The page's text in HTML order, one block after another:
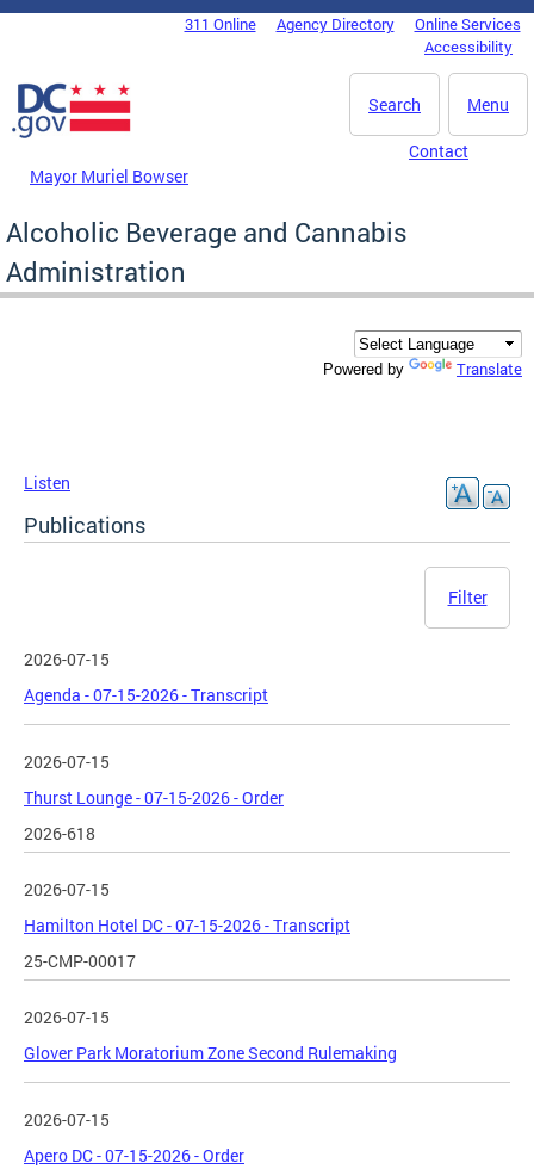
Skip to main content
DC Agency Top Menu311 Online Agency Directory
Online Services
Accessibility
Menu
Search
Mayor Muriel Bowser
Contact
Alcoholic Beverage and Cannabis
Administration
Powered by Translate
Listen
Publications
Filter
2026-07-15
Agenda - 07-15-2026 - Transcript
2026-07-15
Thurst Lounge - 07-15-2026 - Order
2026-618
2026-07-15
Hamilton Hotel DC - 07-15-2026 - Transcript
25-CMP-00017
2026-07-15
Glover Park Moratorium Zone Second Rulemaking
2026-07-15
Apero DC - 07-15-2026 - Order